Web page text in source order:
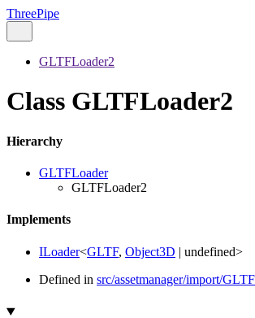
ThreePipe
GLTFLoader2
Class GLTFLoader2
Hierarchy
GLTFLoader
GLTFLoader2
Implements
ILoader<GLTF, Object3D | undefined>
Defined in src/assetmanager/import/